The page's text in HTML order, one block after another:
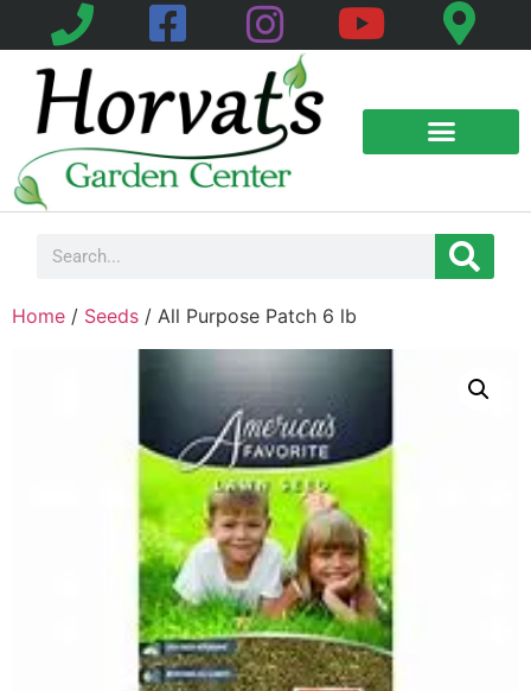
Home / Seeds / All Purpose Patch 6 lb